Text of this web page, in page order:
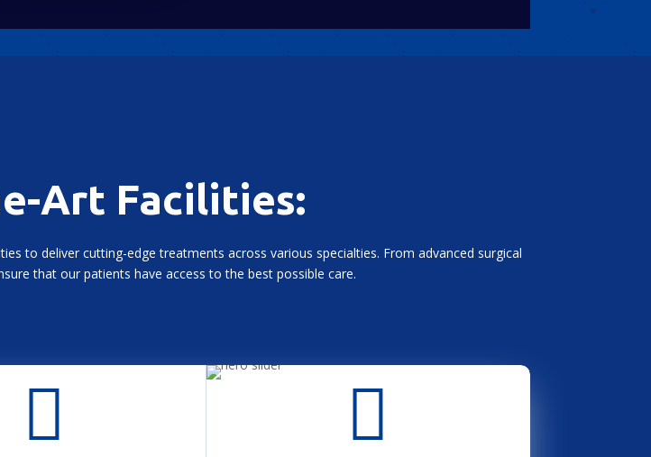
Art Facilities:
to deliver cutting-edge treatments across various specialties. From advanced surgical
that our patients have access to the best possible care.
 